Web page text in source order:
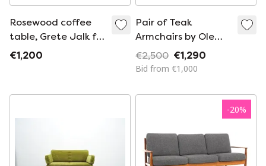
Rosewood coffee
table, Grete Jalk for
France & Søn,
€1,200
Pair of Teak
Armchairs by Ole
Gjerlov-Knudsen &
Torben Lind
€2,500 €1,290
Bid from €1,000
-20%